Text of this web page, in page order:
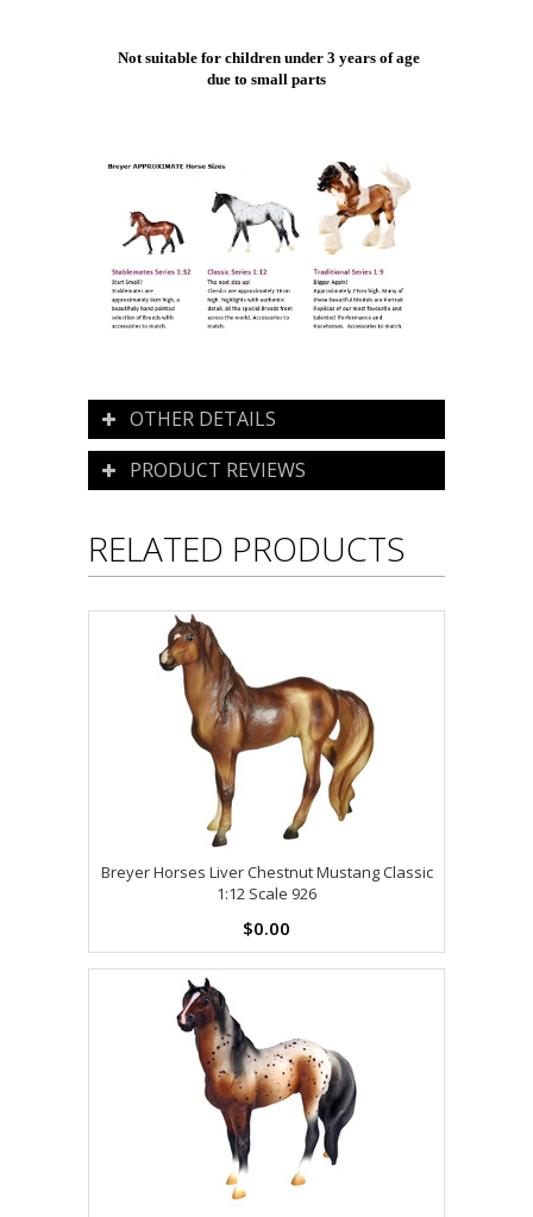
Not suitable for children under 3 years of age
due to small parts
OTHER DETAILS
PRODUCT REVIEWS
RELATED PRODUCTS
Breyer Horses Liver Chestnut Mustang Classic
1:12 Scale 926
$0.00